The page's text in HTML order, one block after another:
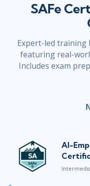
SAFe
Expert-led training
featuring real-
Includes exam
AI-